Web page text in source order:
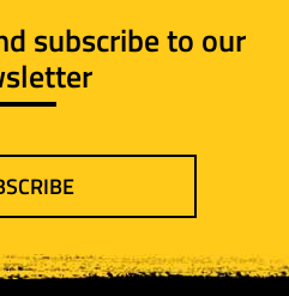
subscribe to our